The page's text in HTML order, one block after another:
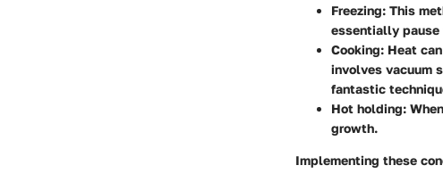
Freezing: This
essentially
Cooking: Heat
involves vacuum
fantastic
Hot holding:
growth.
Implementing these